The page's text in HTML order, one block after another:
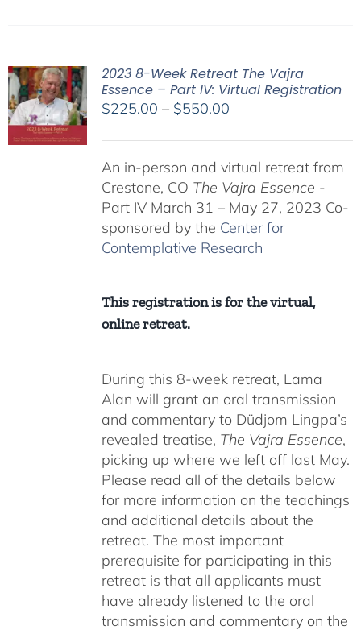
2023 8-Week Retreat The Vajra
Essence – Part IV: Virtual Registration
$225.00 – $550.00Price
through
$550.00
An in-person and virtual retreat from
Crestone, CO The Vajra Essence -
Part IV March 31 – May 27, 2023 Co-
sponsored by the Center for
Contemplative Research
This registration is for the virtual,
online retreat.
During this 8-week retreat, Lama
Alan will grant an oral transmission
and commentary to Düdjom Lingpa’s
revealed treatise, The Vajra Essence,
picking up where we left off last May.
Please read all of the details below
for more information on the teachings
and additional details about the
retreat. The most important
prerequisite for participating in this
retreat is that all applicants must
have already listened to the oral
transmission and commentary on the